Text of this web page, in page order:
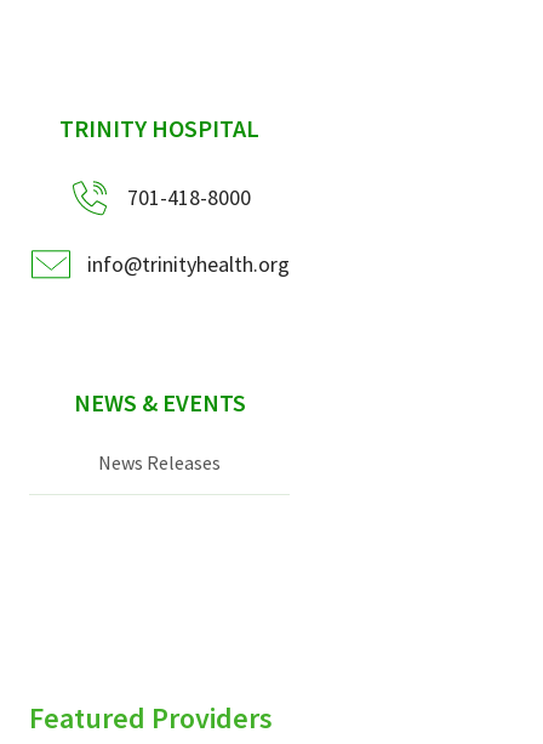
sidebar
TRINITY HOSPITAL
701-418-8000
info@trinityhealth.org
NEWS & EVENTS
News Releases
Featured Providers